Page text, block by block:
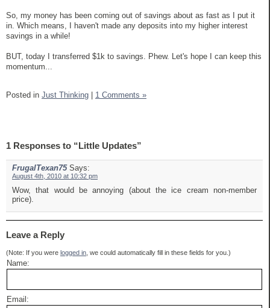
So, my money has been coming out of savings about as fast as I put it
in. Which means, I haven't made any deposits into my higher interest
savings in a while!
BUT, today I transferred $1k to savings. Phew. Let's hope I can keep this
momentum...
Posted in Just Thinking | 1 Comments »
1 Responses to “Little Updates”
FrugalTexan75 Says:
August 4th, 2010 at 10:32 pm
Wow, that would be annoying (about the ice cream non-member
price).
Leave a Reply
(Note: If you were logged in , we could automatically fill in these fields for you.)
Name:
Email: